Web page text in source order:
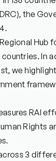
the
In
we
RAI
Rights
3